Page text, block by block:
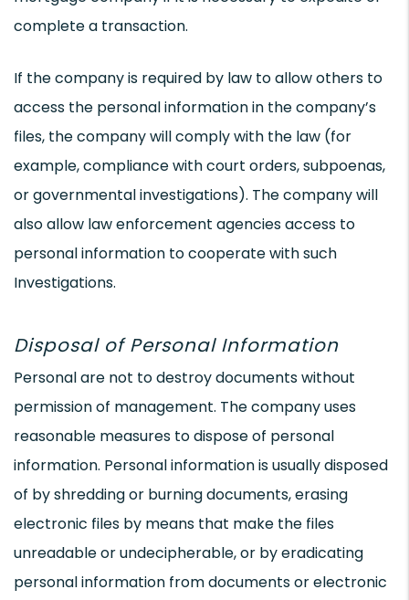
complete a transaction.
If the company is required by law to allow others to
access the personal information in the company’s
files, the company will comply with the law (for
example, compliance with court orders, subpoenas,
or governmental investigations). The company will
also allow law enforcement agencies access to
personal information to cooperate with such
Investigations.
Disposal of Personal Information
Personal are not to destroy documents without
permission of management. The company uses
reasonable measures to dispose of personal
information. Personal information is usually disposed
of by shredding or burning documents, erasing
electronic files by means that make the files
unreadable or undecipherable, or by eradicating
personal information from documents or electronic